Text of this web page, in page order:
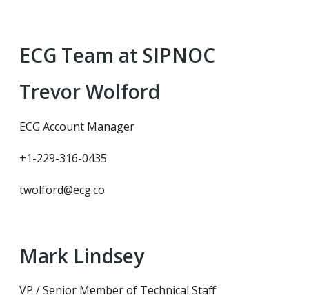
ECG Team at SIPNOC
Trevor Wolford
ECG Account Manager
+1-229-316-0435
twolford@ecg.co
Mark Lindsey
VP / Senior Member of Technical Staff